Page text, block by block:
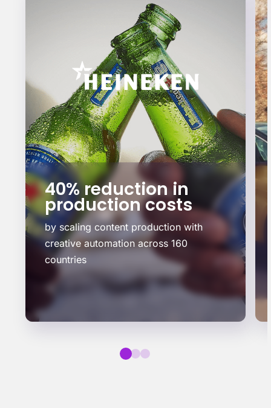
40% reduction in
production costs
by scaling content production with
creative automation across 160
countries